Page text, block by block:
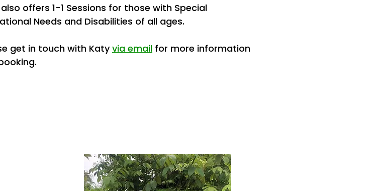
offers 1-1 Sessions for those with Special
Needs and Disabilities of all ages.
get in touch with Katyvia email for more information